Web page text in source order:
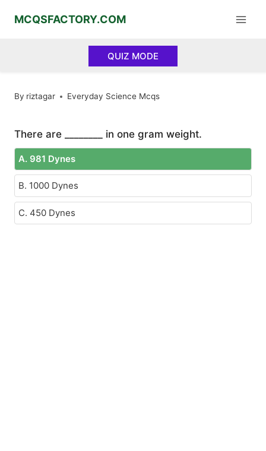
MCQSFACTORY.COM
QUIZ MODE
By riztagar Everyday Science Mcqs
There are ________ in one gram weight.
A. 981 Dynes
B. 1000 Dynes
C. 450 Dynes